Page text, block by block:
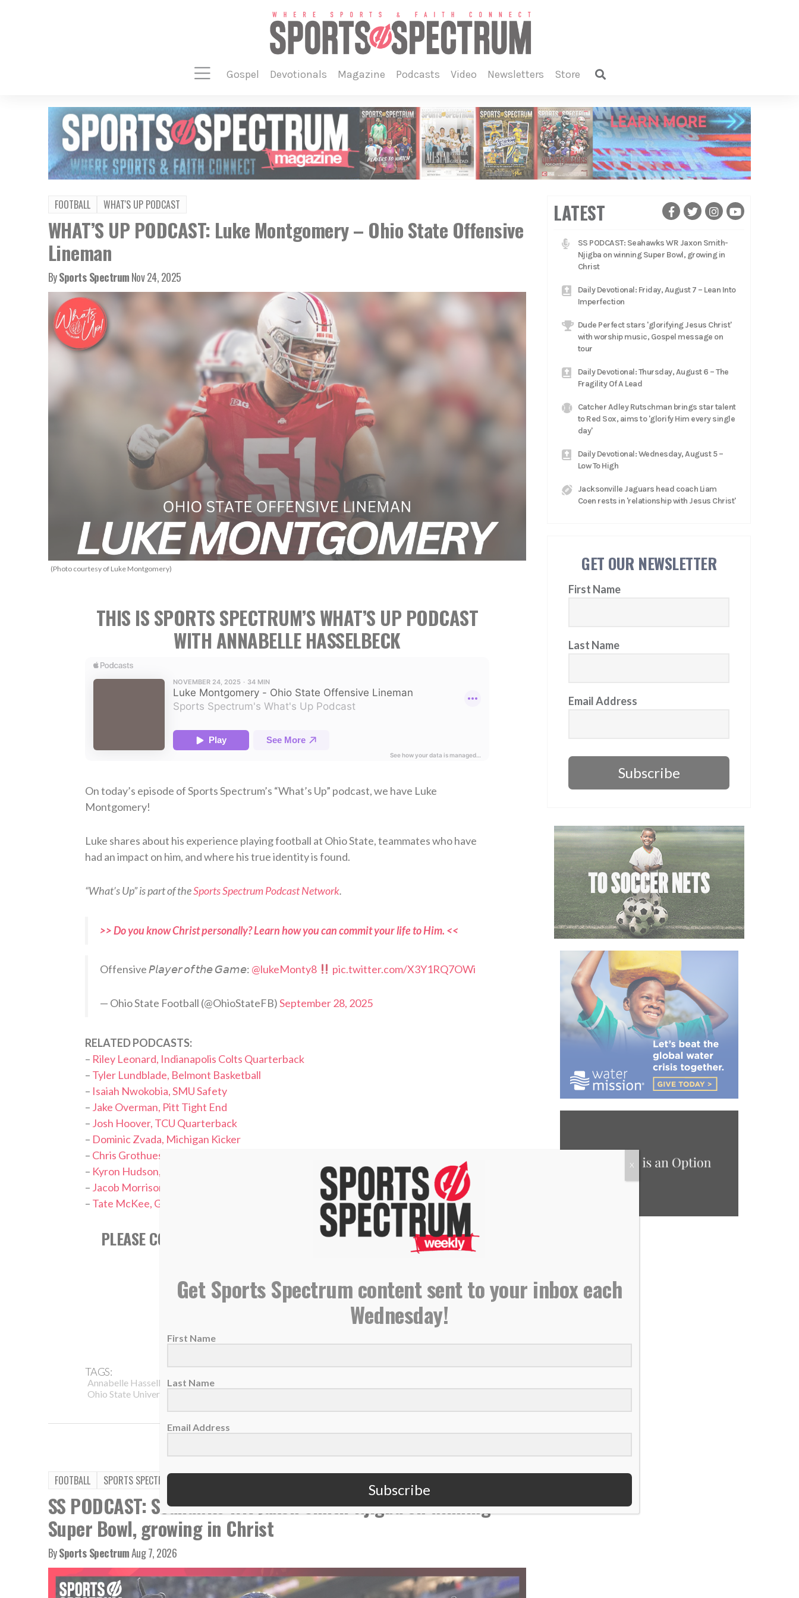
gospel devotionals magazine podcasts video newsletters store
FOOTBALL WHAT'S UP PODCAST
WHAT’S UP PODCAST: Luke Montgomery – Ohio State Offensive
Lineman
BySports SpectrumNov 24, 2025
(Photo courtesy of Luke Montgomery)
THIS IS SPORTS SPECTRUM’S WHAT’S UP PODCAST
WITH ANNABELLE HASSELBECK
On today’s episode of Sports Spectrum’s “What’s Up” podcast, we have Luke
Montgomery!
Luke shares about his experience playing football at Ohio State, teammates who have
had an impact on him, and where his true identity is found.
“What’s Up” is part of theSports Spectrum Podcast Network.
>> Do you know Christ personally? Learn how you can commit your life to Him. <<
Offensive 𝘗𝘭𝘢𝘺𝘦𝘳 𝘰𝘧 𝘵𝘩𝘦 𝘎𝘢𝘮𝘦: @lukeMonty8 pic.twitter.com/X3Y1RQ7OWi
— Ohio State Football (@OhioStateFB)September 28, 2025
RELATED PODCASTS:
– Riley Leonard, Indianapolis Colts Quarterback
– Tyler Lundblade, Belmont Basketball
– Isaiah Nwokobia, SMU Safety
– Jake Overman, Pitt Tight End
– Josh Hoover, TCU Quarterback
– Dominic Zvada, Michigan Kicker
– Chris Grothues, UCLA Pitcher
– Kyron Hudson, Penn State Wide Receiver
– Jacob Morrison, Milwaukee Brewers Prospect
– Tate McKee, Georgia Tech Pitcher
PLEASE CONSIDER FOLLOWING, SUBSCRIBING AND LEAVING A
TAGS:
Annabelle Hasselbeck, College Football
Ohio State University
FOOTBALL SPORTS SPECTRUM PODCAST
SS PODCAST: Seahawks WR Jaxon Smith-Njigba on winning
Super Bowl, growing in Christ
BySports SpectrumAug 7, 2026
LATEST
SS PODCAST: Seahawks WR Jaxon Smith-
Njigba on winning Super Bowl, growing in
Christ
Daily Devotional: Friday, August 7 – Lean Into
Imperfection
Dude Perfect stars 'glorifying Jesus Christ'
with worship music, Gospel message on
tour
Daily Devotional: Thursday, August 6 – The
Fragility Of A Lead
Catcher Adley Rutschman brings star talent
to Red Sox, aims to 'glorify Him every single
day'
Daily Devotional: Wednesday, August 5 –
Low To High
Jacksonville Jaguars head coach Liam
Coen rests in 'relationship with Jesus Christ'
GET OUR NEWSLETTER
First Name
Last Name
Email Address
Subscribe
Get Sports Spectrum content sent to your inbox each
Wednesday!
First Name
Last Name
Email Address
Subscribe
X